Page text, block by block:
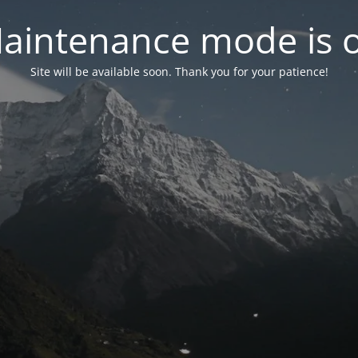
mode is
Site will be available soon. Thank you for your patience!